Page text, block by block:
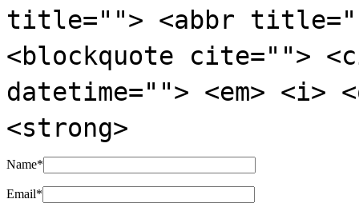
title=""> <abbr
<blockquote cite="">
datetime=""> <em>
<strong>
Name*
Email*